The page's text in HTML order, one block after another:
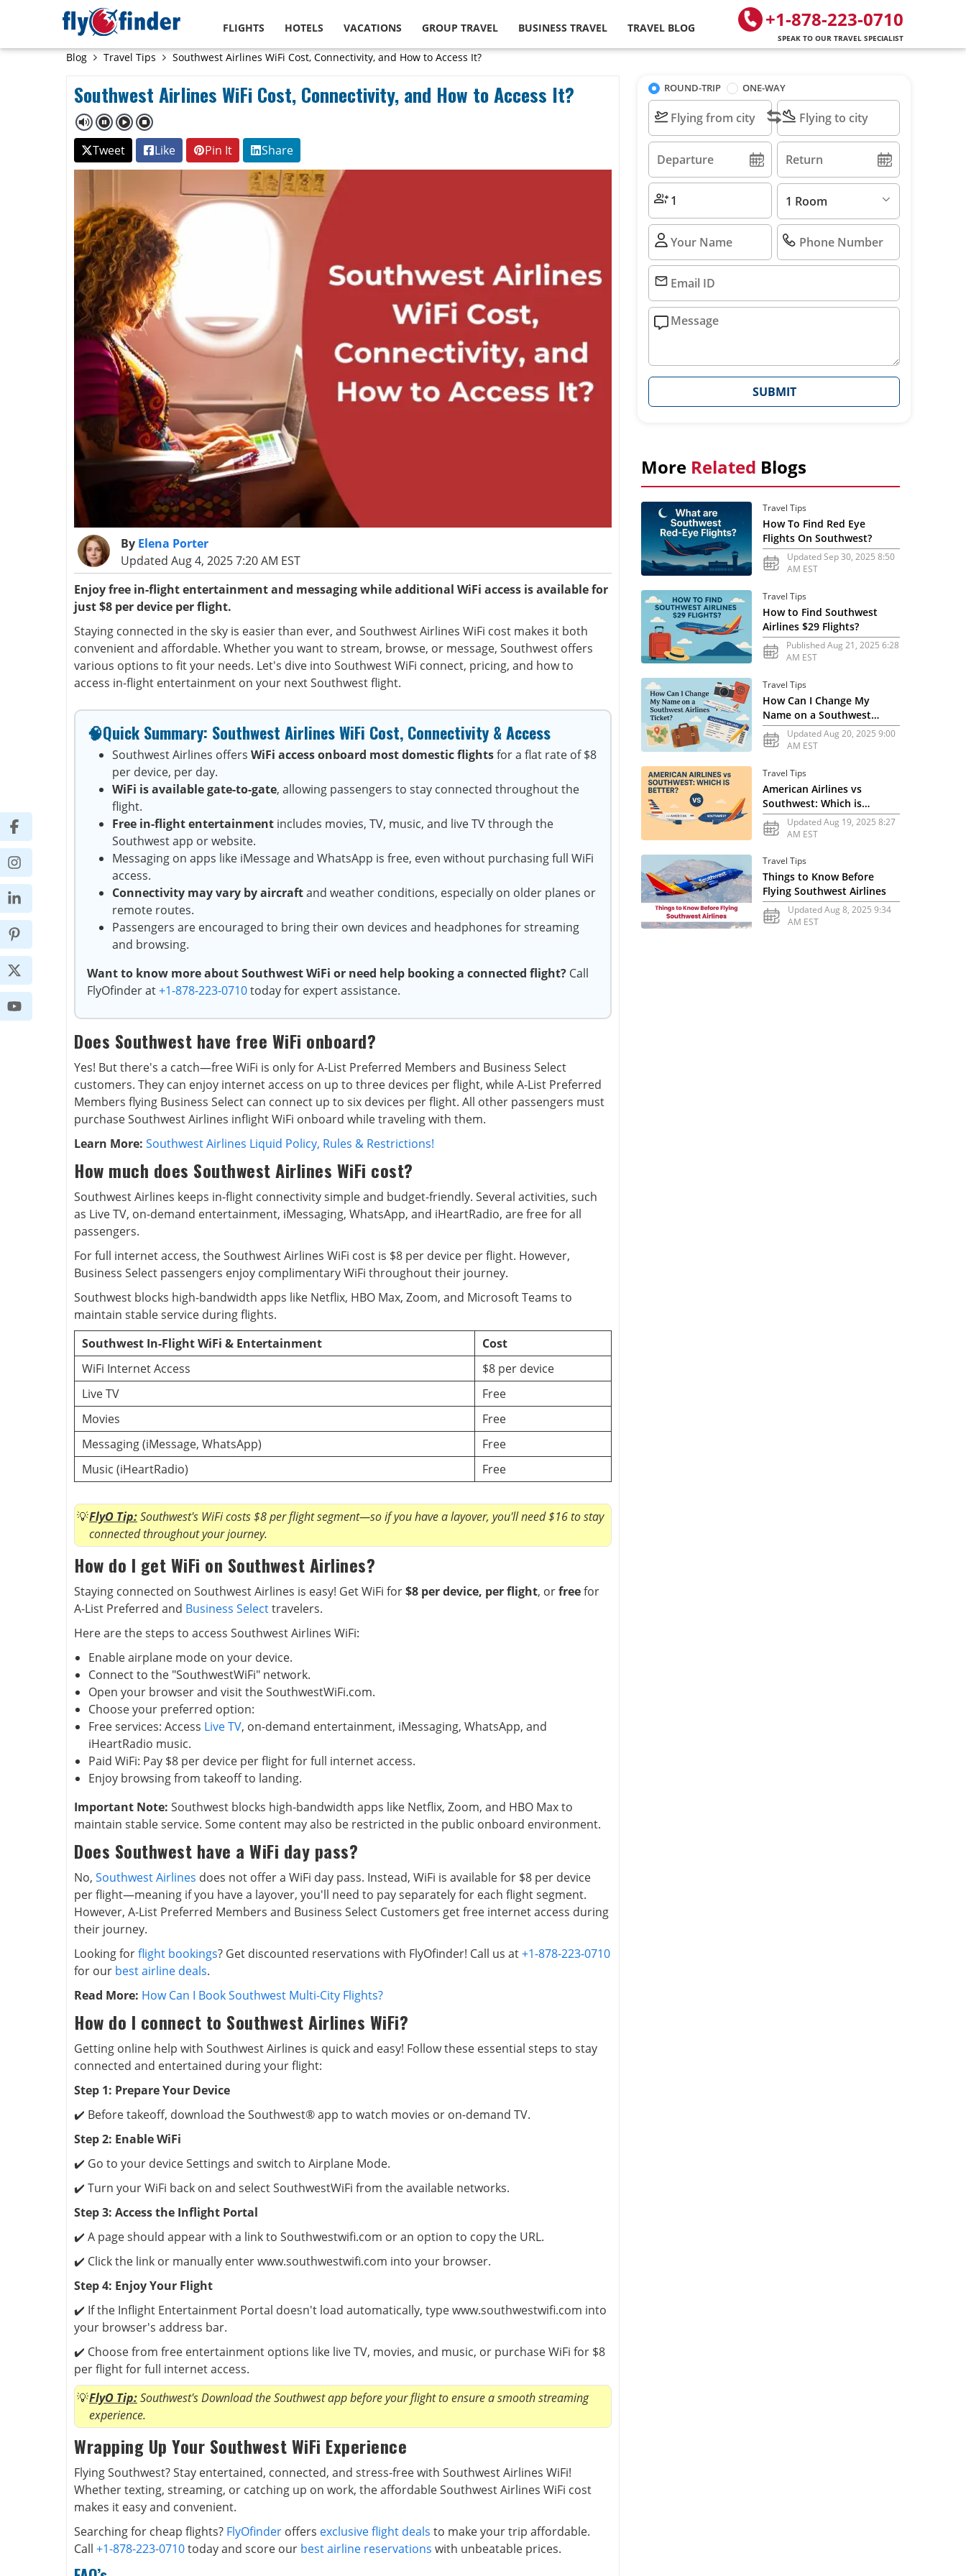
+1-878-223-0710
SPEAK TO OUR TRAVEL SPECIALIST
FLIGHTS HOTELS VACATIONS GROUP TRAVEL BUSINESS TRAVEL TRAVEL BLOG
Blog Travel Tips Southwest Airlines WiFi Cost, Connectivity, and How to Access It?
Southwest Airlines WiFi Cost, Connectivity, and How to Access It?
Tweet Like Pin It Share
By Elena Porter
Updated Aug 4, 2025 7:20 AM EST
Enjoy free in-flight entertainment and messaging while additional WiFi access is available for
just $8 per device per flight.
Staying connected in the sky is easier than ever, and Southwest Airlines WiFi cost makes it both
convenient and affordable. Whether you want to stream, browse, or message, Southwest offers
various options to fit your needs. Let's dive into Southwest WiFi connect, pricing, and how to
access in-flight entertainment on your next Southwest flight.
🧠Quick Summary: Southwest Airlines WiFi Cost, Connectivity & Access
Southwest Airlines offers WiFi access onboard most domestic flightsfor a flat rate of $8
per device, per day.
WiFi is available gate-to-gate, allowing passengers to stay connected throughout the
flight.
Free in-flight entertainment includes movies, TV, music, and live TV through the
Southwest app or website.
Messaging on apps like iMessage and WhatsApp is free, even without purchasing full WiFi
access.
Connectivity may vary by aircraftand weather conditions, especially on older planes or
remote routes.
Passengers are encouraged to bring their own devices and headphones for streaming
and browsing.
Want to know more about Southwest WiFi or need help booking a connected flight? Call
FlyOfinder at+1-878-223-0710today for expert assistance.
Does Southwest have free WiFi onboard?
Yes! But there's a catch—free WiFi is only for A-List Preferred Members and Business Select
customers. They can enjoy internet access on up to three devices per flight, while A-List Preferred
Members flying Business Select can connect up to six devices per flight. All other passengers must
purchase Southwest Airlines inflight WiFi onboard while traveling with them.
Learn More: Southwest Airlines Liquid Policy, Rules & Restrictions!
How much does Southwest Airlines WiFi cost?
Southwest Airlines keeps in-flight connectivity simple and budget-friendly. Several activities, such
as Live TV, on-demand entertainment, iMessaging, WhatsApp, and iHeartRadio, are free for all
passengers.
For full internet access, the Southwest Airlines WiFi cost is $8 per device per flight. However,
Business Select passengers enjoy complimentary WiFi throughout their journey.
Southwest blocks high-bandwidth apps like Netflix, HBO Max, Zoom, and Microsoft Teams to
maintain stable service during flights.
Southwest In-Flight WiFi & Entertainment
Cost
WiFi Internet Access
$8 per device
Live TV
Free
Movies
Free
Messaging (iMessage, WhatsApp)
Free
Music (iHeartRadio)
Free
FlyO Tip:Southwest's WiFi costs $8 per flight segment—so if you have a layover, you'll need $16 to stay
connected throughout your journey.
How do I get WiFi on Southwest Airlines?
Staying connected on Southwest Airlines is easy! Get WiFi for$8 per device, per flight, orfreefor
A-List Preferred and Business Selecttravelers.
Here are the steps to access Southwest Airlines WiFi:
Enable airplane mode on your device.
Connect to the "SouthwestWiFi" network.
Open your browser and visit the SouthwestWiFi.com.
Choose your preferred option:
Free services: Access Live TV, on-demand entertainment, iMessaging, WhatsApp, and
iHeartRadio music.
Paid WiFi: Pay $8 per device per flight for full internet access.
Enjoy browsing from takeoff to landing.
Important Note: Southwest blocks high-bandwidth apps like Netflix, Zoom, and HBO Max to
maintain stable service. Some content may also be restricted in the public onboard environment.
Does Southwest have a WiFi day pass?
No, Southwest Airlines does not offer a WiFi day pass. Instead, WiFi is available for $8 per device
per flight—meaning if you have a layover, you'll need to pay separately for each flight segment.
However, A-List Preferred Members and Business Select Customers get free internet access during
their journey.
Looking forflight bookings? Get discounted reservations with FlyOfinder! Call us at+1-878-223-0710
for our best airline deals.
Read More: How Can I Book Southwest Multi-City Flights?
How do I connect to Southwest Airlines WiFi?
Getting online help with Southwest Airlines is quick and easy! Follow these essential steps to stay
connected and entertained during your flight:
Step 1: Prepare Your Device
✔️ Before takeoff, download the Southwest® app to watch movies or on-demand TV.
Step 2: Enable WiFi
✔️ Go to your device Settings and switch to Airplane Mode.
✔️ Turn your WiFi back on and select SouthwestWiFi from the available networks.
Step 3: Access the Inflight Portal
✔️ A page should appear with a link to Southwestwifi.com or an option to copy the URL.
✔️ Click the link or manually enter www.southwestwifi.com into your browser.
Step 4: Enjoy Your Flight
✔️ If the Inflight Entertainment Portal doesn't load automatically, type www.southwestwifi.com into
your browser's address bar.
✔️ Choose from free entertainment options like live TV, movies, and music, or purchase WiFi for $8
per flight for full internet access.
FlyO Tip:Southwest's Download the Southwest app before your flight to ensure a smooth streaming
experience.
Wrapping Up Your Southwest WiFi Experience
Flying Southwest? Stay entertained, connected, and stress-free with Southwest Airlines WiFi!
Whether texting, streaming, or catching up on work, the affordable Southwest Airlines WiFi cost
makes it easy and convenient.
Searching for cheap flights? FlyOfinder offers exclusive flight deals to make your trip affordable.
Call +1-878-223-0710today and score our best airline reservations with unbeatable prices.
ROUND-TRIP ONE-WAY
1 Room
SUBMIT
More Related Blogs
Travel Tips
How To Find Red Eye
Flights On Southwest?
Updated Sep 30, 2025 8:50
AM EST
Travel Tips
How to Find Southwest
Airlines $29 Flights?
Published Aug 21, 2025 6:28
AM EST
Travel Tips
How Can I Change My
Name on a Southwest
Airlines Ticket?
Updated Aug 20, 2025 9:00
AM EST
Travel Tips
American Airlines vs
Southwest: Which is
Better?Updated Aug 19, 2025 8:27
AM EST
Travel Tips
Things to Know Before
Flying Southwest Airlines
Updated Aug 8, 2025 9:34
AM EST